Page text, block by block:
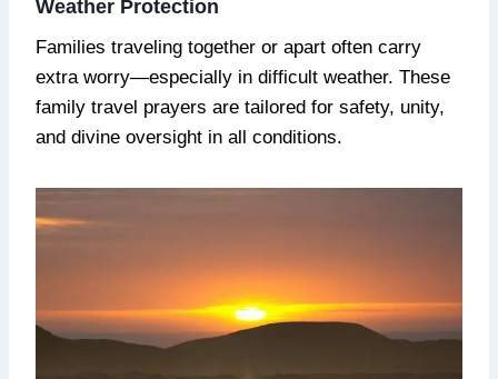
Weather Protection
Families traveling together or apart often carry
extra worry—especially in difficult weather. These
family travel prayers are tailored for safety, unity,
and divine oversight in all conditions.